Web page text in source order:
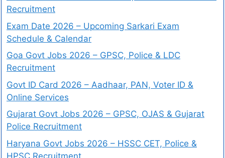
Recruitment
Exam Date 2026 – Upcoming Sarkari Exam
Schedule & Calendar
Goa Govt Jobs 2026 – GPSC, Police & LDC
Recruitment
Govt ID Card 2026 – Aadhaar, PAN, Voter ID &
Online Services
Gujarat Govt Jobs 2026 – GPSC, OJAS & Gujarat
Police Recruitment
Haryana Govt Jobs 2026 – HSSC CET, Police &
HPSC Recruitment